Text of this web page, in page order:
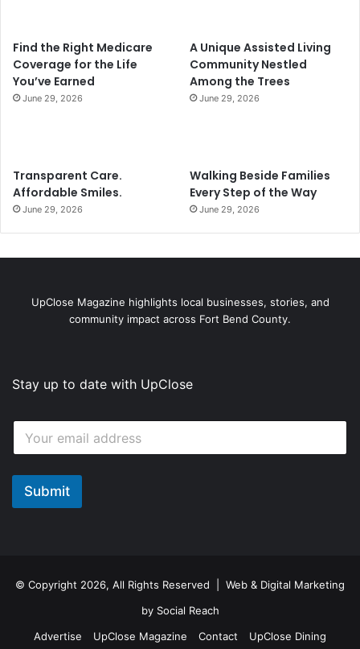
Find the Right Medicare
Coverage for the Life
You’ve Earned
June 29, 2026
A Unique Assisted Living
Community Nestled
Among the Trees
June 29, 2026
Transparent Care.
Affordable Smiles.
June 29, 2026
Walking Beside Families
Every Step of the Way
June 29, 2026
UpClose Magazine highlights local businesses, stories, and
community impact across Fort Bend County.
Stay up to date with UpClose
l
m
E
a
i
*
Submit
© Copyright 2026, All Rights Reserved | Web & Digital Marketing
by Social Reach
Advertise
UpClose Magazine Contact UpClose Dining